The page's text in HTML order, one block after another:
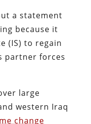
a statement
because it
(IS) to regain
partner forces
large
western Iraq
change